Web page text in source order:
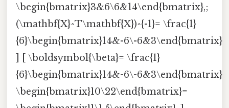
\begin{bmatrix}3&6\6&14\end{bmatrix},;
(\mathbf{X}^T\mathbf{X})^{-1}= \frac{1}
{6}\begin{bmatrix}14&-6\-6&3\end{bmatrix},
] [ \boldsymbol{\beta}= \frac{1}
{6}\begin{bmatrix}14&-6\-6&3\end{bmatrix}
\begin{bmatrix}10\22\end{bmatrix}=